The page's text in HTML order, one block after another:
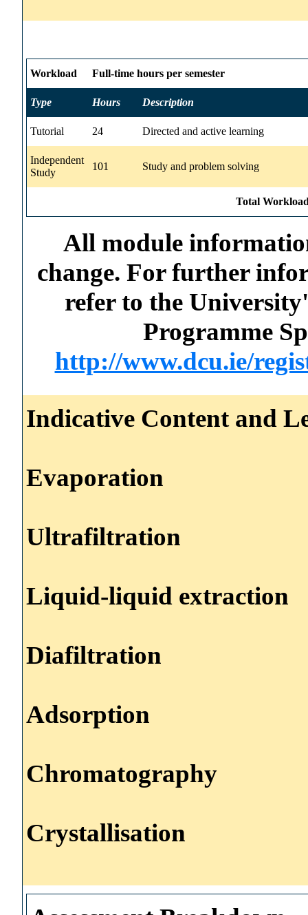
Workload Full-time hours per semester
Type Hours Description
Tutorial 24 Directed and active learning
Independent
Study
101 Study and problem solving
Total
All module
change. For further
refer to the
Programme
http://www.dcu.ie/
Indicative Content and
Evaporation
Ultrafiltration
Liquid-liquid extraction
Diafiltration
Adsorption
Chromatography
Crystallisation